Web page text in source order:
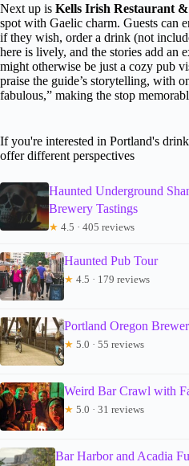
Next up is Kells Irish Restaurant
spot with Gaelic charm. Guests can
if they wish, order a drink (not
here is lively, and the stories add an
might otherwise be just a cozy pub
praise the guide’s storytelling, with
fabulous,” making the stop
If you're interested in Portland's
offer different perspectives
Haunted Underground
Brewery Tastings
★ 4.5 · 405 reviews
Haunted Pub Tour
★ 4.5 · 179 reviews
Portland Oregon
★ 5.0 · 55 reviews
Weird Bar Crawl with
★ 5.0 · 31 reviews
Bar Harbor and Acadia